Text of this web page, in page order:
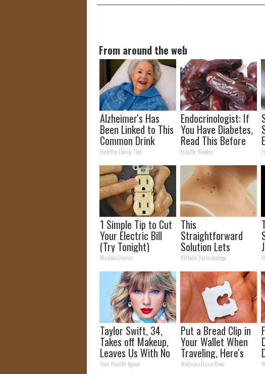
From around the web
Alzheimer's Has
Been Linked to This
Common Drink
Daily. Did You Drink
It Today?
Healthy Living Tips
Endocrinologist: If
You Have Diabetes,
Read This Before
It's Removed!
Health Weekly
1 Simple Tip to Cut
Your Electric Bill
(Try Tonight)
MadeInGenius
This
Straightforward
Solution Lets
Unsightly Skin Tags
Shrink Away Fast!
BHSkin Dermatology
Taylor Swift, 34,
Takes off Makeup,
Leaves Us With No
Words
Your Health Agent
Put a Bread Clip in
Your Wallet When
Traveling, Here's
Why
WellnessGaze News